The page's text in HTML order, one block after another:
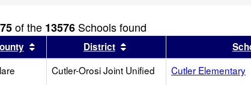
of the 13576 Schools found
by this header
Sort results by this header
District Sort results by this header
Cutler-Orosi Joint Unified Cutler Elementary